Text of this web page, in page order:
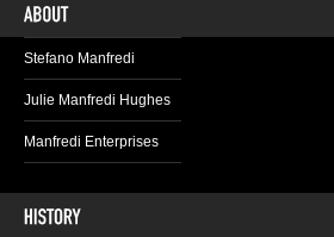
Stefano Manfredi
Julie Manfredi Hughes
Manfredi Enterprises